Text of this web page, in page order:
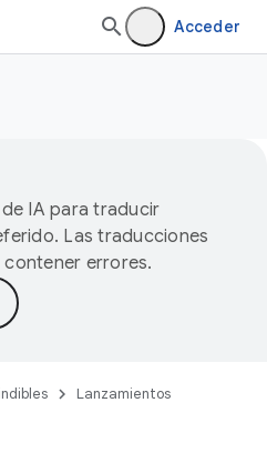
Acceder
IA para traducir
Las traducciones
errores.
Lanzamientos